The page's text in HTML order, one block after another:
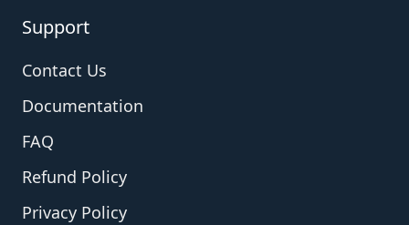
Support
Contact Us
Documentation
FAQ
Refund Policy
Privacy Policy